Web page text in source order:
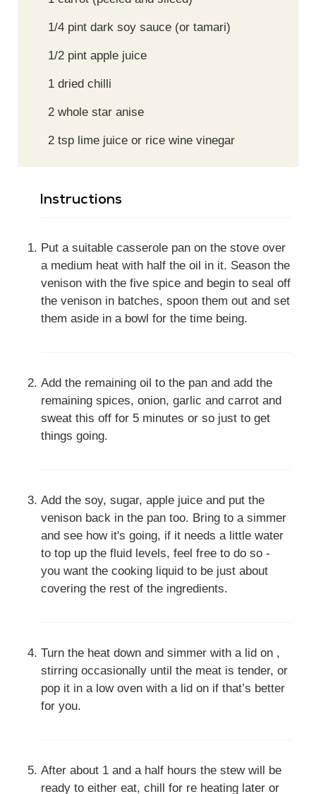
1/4 pint dark soy sauce (or tamari)
1/2 pint apple juice
1 dried chilli
2 whole star anise
2 tsp lime juice or rice wine vinegar
Instructions
Put a suitable casserole pan on the stove over
a medium heat with half the oil in it. Season the
venison with the five spice and begin to seal off
the venison in batches, spoon them out and set
them aside in a bowl for the time being.
Add the remaining oil to the pan and add the
remaining spices, onion, garlic and carrot and
sweat this off for 5 minutes or so just to get
things going.
Add the soy, sugar, apple juice and put the
venison back in the pan too. Bring to a simmer
and see how it's going, if it needs a little water
to top up the fluid levels, feel free to do so -
you want the cooking liquid to be just about
covering the rest of the ingredients.
Turn the heat down and simmer with a lid on ,
stirring occasionally until the meat is tender, or
pop it in a low oven with a lid on if that’s better
for you.
After about 1 and a half hours the stew will be
ready to either eat, chill for re heating later or